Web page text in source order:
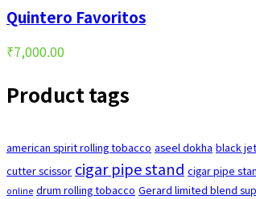
Quintero Favoritos
₹7,000.00
Product tags
american spirit rolling tobacco aseel dokha black
cutter scissor cigar pipe stand cigar pipe
online drum rolling tobacco Gerard limited blend